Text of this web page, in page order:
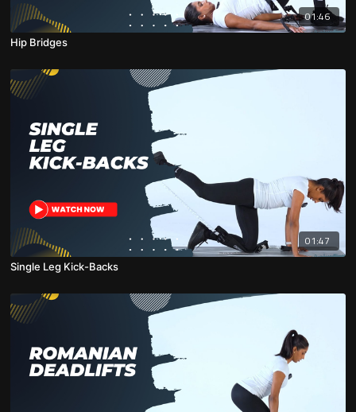
01:46
Hip Bridges
01:47
Single Leg Kick-Backs